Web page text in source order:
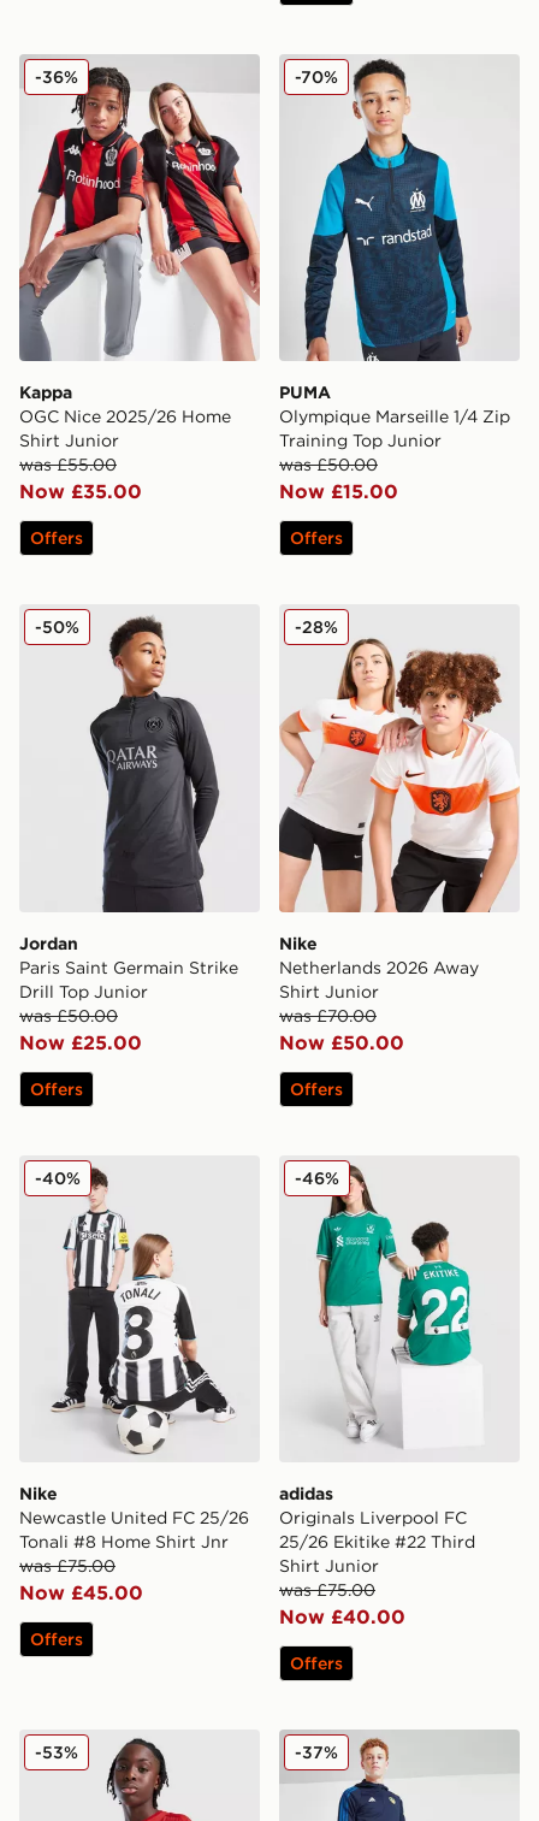
Kappa OGC Nice 2025/26 Home Shirt Junior
Kappa
OGC Nice 2025/26 Home
Shirt Junior
was £55.00
Now £35.00
-36%
Offers
PUMA Olympique
PUMA
Olympique Marseille 1/4 Zip
Training Top Junior
was £50.00
Now £15.00
-70%
Offers
Jordan Paris Saint Germain Strike Drill Top Junior
Jordan
Paris Saint Germain Strike
Drill Top Junior
was £50.00
Now £25.00
-50%
Offers
Nike Netherlands 2026
Nike
Netherlands 2026 Away
Shirt Junior
was £70.00
Now £50.00
-28%
Offers
Nike Newcastle United FC 25/26 Tonali #8 Home Shirt
Nike
Newcastle United FC 25/26
Tonali #8 Home Shirt Jnr
was £75.00
Now £45.00
-40%
Offers
adidas Originals
adidas
Originals Liverpool FC
25/26 Ekitike #22 Third
Shirt Junior
was £75.00
Now £40.00
-46%
Offers
Macron Wrexham AFC Training Shirt Junior
-53% adidas Leeds United FC
-37%